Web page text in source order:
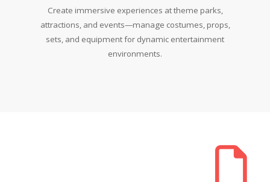
Create immersive experiences at theme parks,
attractions, and events—manage costumes, props,
sets, and equipment for dynamic entertainment
environments.